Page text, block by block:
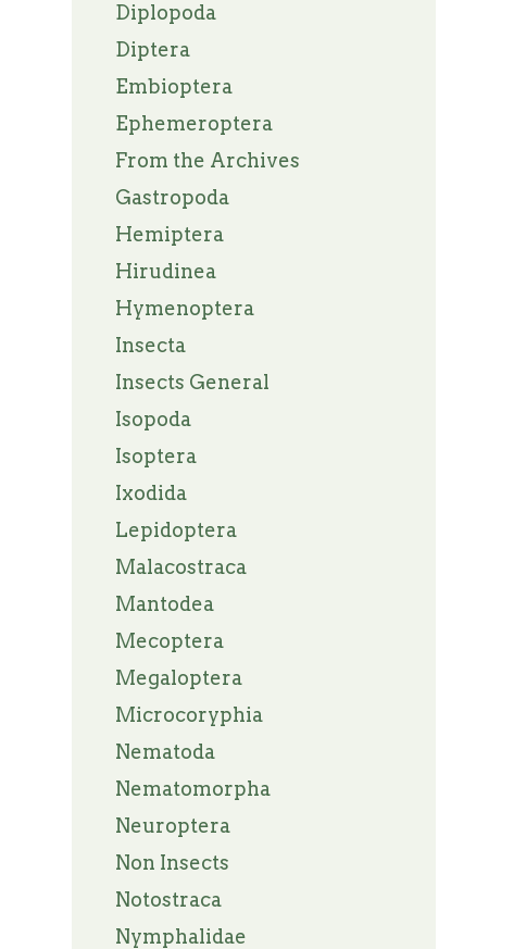
Diplopoda
Diptera
Embioptera
Ephemeroptera
From the Archives
Gastropoda
Hemiptera
Hirudinea
Hymenoptera
Insecta
Insects General
Isopoda
Isoptera
Ixodida
Lepidoptera
Malacostraca
Mantodea
Mecoptera
Megaloptera
Microcoryphia
Nematoda
Nematomorpha
Neuroptera
Non Insects
Notostraca
Nymphalidae